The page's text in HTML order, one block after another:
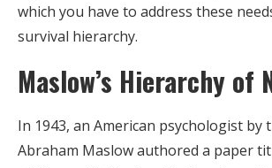
which you have to address these
survival hierarchy.
Maslow’s Hierarchy of
In 1943, an American psychologist by
Abraham Maslow authored a paper